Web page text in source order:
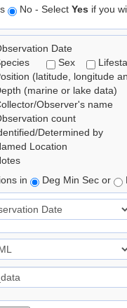
No - Select Yes if you
Date
Sex
(latitude, longitude
(marine or lake data)
Observer's name
count
Determined by
Location
in
Deg Min Sec or